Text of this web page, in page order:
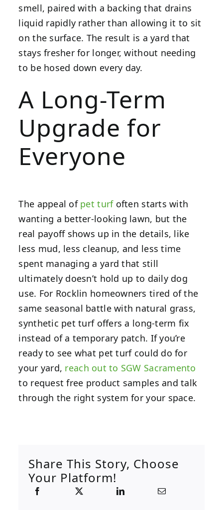
smell, paired with a backing that drains
liquid rapidly rather than allowing it to sit
on the surface. The result is a yard that
stays fresher for longer, without needing
to be hosed down every day.
A Long-Term
Upgrade for
Everyone
The appeal of pet turfoften starts with
wanting a better-looking lawn, but the
real payoff shows up in the details, like
less mud, less cleanup, and less time
spent managing a yard that still
ultimately doesn’t hold up to daily dog
use. For Rocklin homeowners tired of the
same seasonal battle with natural grass,
synthetic pet turf offers a long-term fix
instead of a temporary patch. If you’re
ready to see what pet turf could do for
your yard, reach out to SGW Sacramento
to request free product samples and talk
through the right system for your space.
Share This Story, Choose
Your Platform!